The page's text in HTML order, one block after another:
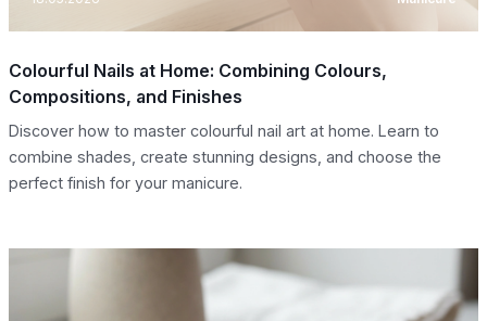
Colourful Nails at Home: Combining Colours,
Compositions, and Finishes
Discover how to master colourful nail art at home. Learn to
combine shades, create stunning designs, and choose the
perfect finish for your manicure.